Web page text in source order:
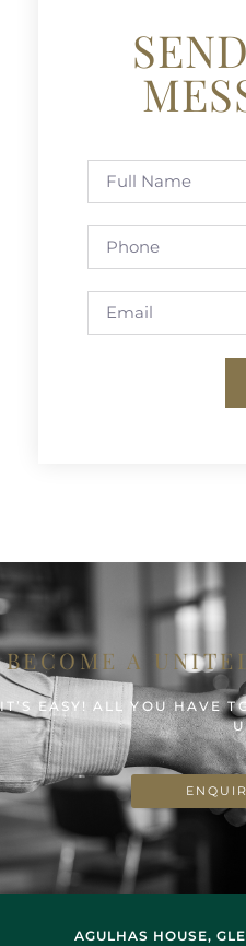
BECOME A
IT’S EASY! ALL YOU HAVE
AGULHAS HOUSE,